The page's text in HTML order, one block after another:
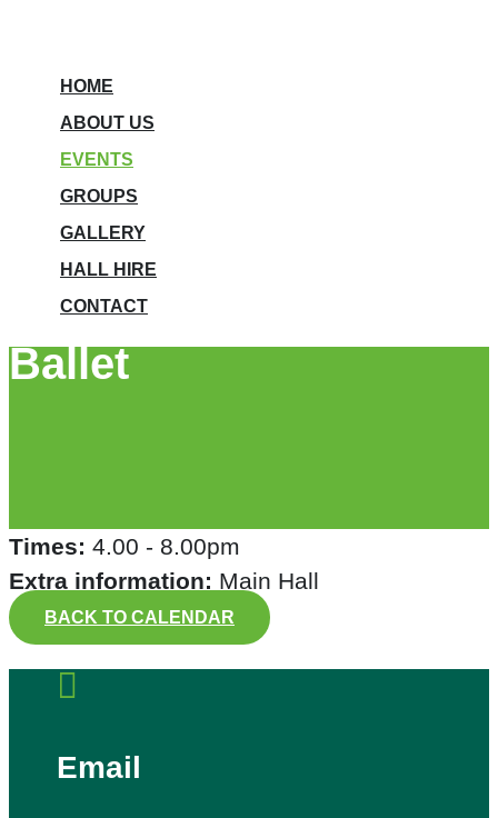
HOME
ABOUT US
EVENTS
GROUPS
GALLERY
HALL HIRE
CONTACT
Ballet
Times: 4.00 - 8.00pm
Extra information: Main Hall
BACK TO CALENDAR

Email